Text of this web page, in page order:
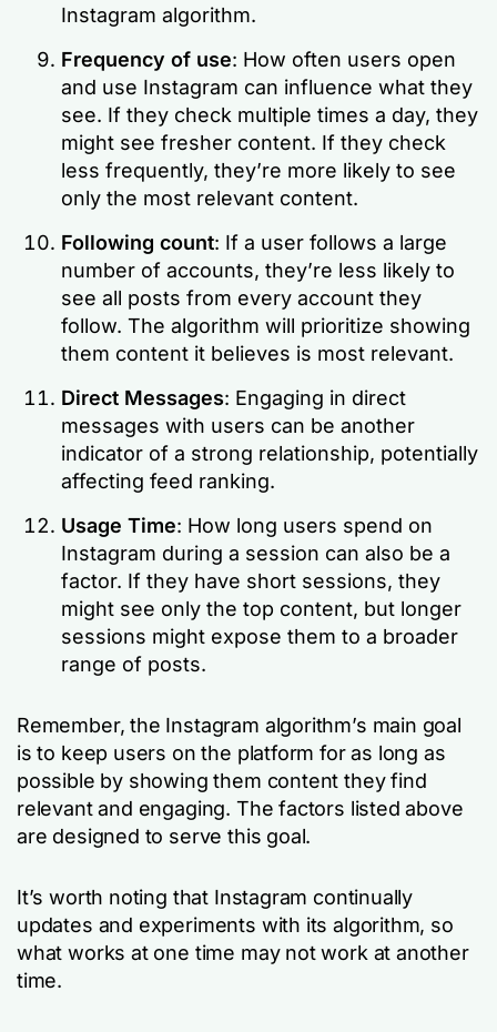
Instagram algorithm.
Frequency of use: How often users open
and use Instagram can influence what they
see. If they check multiple times a day, they
might see fresher content. If they check
less frequently, they’re more likely to see
only the most relevant content.
Following count: If a user follows a large
number of accounts, they’re less likely to
see all posts from every account they
follow. The algorithm will prioritize showing
them content it believes is most relevant.
Direct Messages: Engaging in direct
messages with users can be another
indicator of a strong relationship, potentially
affecting feed ranking.
Usage Time: How long users spend on
Instagram during a session can also be a
factor. If they have short sessions, they
might see only the top content, but longer
sessions might expose them to a broader
range of posts.
Remember, the Instagram algorithm’s main goal
is to keep users on the platform for as long as
possible by showing them content they find
relevant and engaging. The factors listed above
are designed to serve this goal.
It’s worth noting that Instagram continually
updates and experiments with its algorithm, so
what works at one time may not work at another
time.